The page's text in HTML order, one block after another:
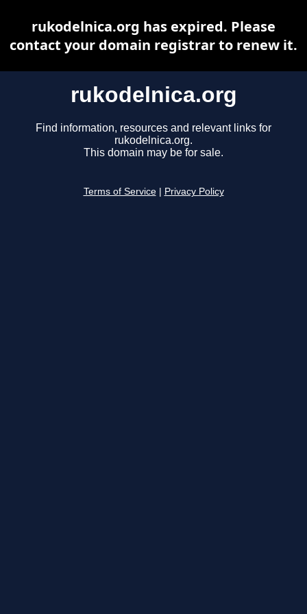
rukodelnica.org
Find information, resources and relevant links for
rukodelnica.org.
This domain may be for sale.
Terms of Service Privacy Policy
rukodelnica.org has expired. Please
contact your domain registrar to renew it.